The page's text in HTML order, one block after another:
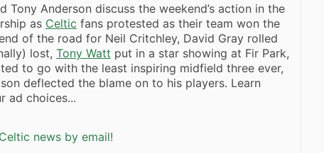
Tony Anderson discuss the weekend’s action in the
as Celtic fans protested as their team won the
of the road for Neil Critchley, David Gray rolled
lost, Tony Watt put in a star showing at Fir Park,
to go with the least inspiring midfield three ever,
deflected the blame on to his players. Learn
ad choices...
news by email!